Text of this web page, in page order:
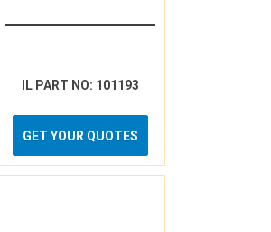
IL PART NO: 101193
GET YOUR QUOTES